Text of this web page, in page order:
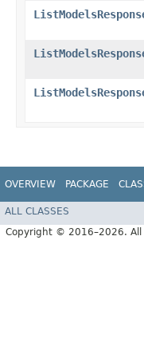
OVERVIEW PACKAGE
ALL CLASSES
Copyright © 2016–2026. All